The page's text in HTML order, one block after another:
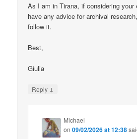
As I am in Tirana, if considering your
have any advice for archival
follow it.
Best,
Giulia
Reply ↓
Michael
on09/02/2026 at 12:38